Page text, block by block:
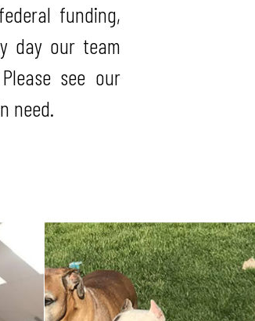
funding,
day our team
see our
need.